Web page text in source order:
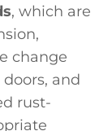
, which are
change
and
rust-